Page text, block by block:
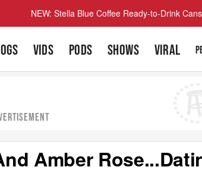
NEW: Stella Blue Coffee Ready-to-Drink
VIDS PODS SHOWS VIRAL
Amber